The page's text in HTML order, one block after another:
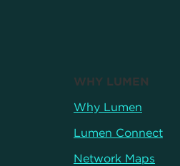
WHY LUMEN
Why Lumen
Lumen Connect
Network Maps